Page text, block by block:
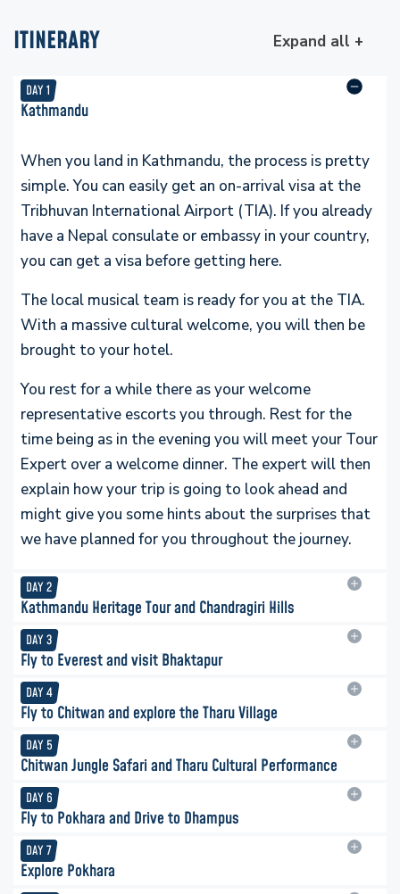
ITINERARY Expand all +
DAY1
Kathmandu
When you land in Kathmandu, the process is pretty
simple. You can easily get an on-arrival visa at the
Tribhuvan International Airport (TIA). If you already
have a Nepal consulate or embassy in your country,
you can get a visa before getting here.
The local musical team is ready for you at the TIA.
With a massive cultural welcome, you will then be
brought to your hotel.
You rest for a while there as your welcome
representative escorts you through. Rest for the
time being as in the evening you will meet your Tour
Expert over a welcome dinner. The expert will then
explain how your trip is going to look ahead and
might give you some hints about the surprises that
we have planned for you throughout the journey.
DAY2
Kathmandu Heritage Tour and Chandragiri Hills
DAY3
Fly to Everest and visit Bhaktapur
DAY4
Fly to Chitwan and explore the Tharu Village
DAY 5
Chitwan Jungle Safari and Tharu Cultural Performance
DAY 6
Fly to Pokhara and Drive to Dhampus
DAY7
Explore Pokhara